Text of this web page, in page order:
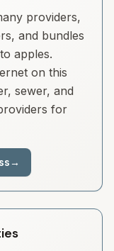
providers,
and bundles
apples.
on this
sewer, and
for
→